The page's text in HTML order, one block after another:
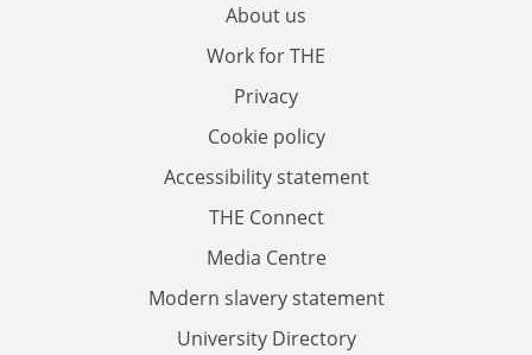
About us
Work for THE
Privacy
Cookie policy
Accessibility statement
THE Connect
Media Centre
Modern slavery statement
University Directory